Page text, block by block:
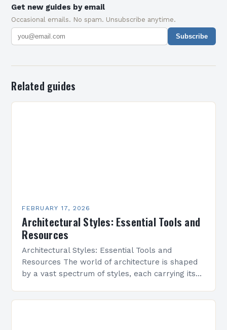
Get new guides by email
Occasional emails. No spam. Unsubscribe anytime.
Subscribe
Related guides
FEBRUARY 17, 2026
Architectural Styles: Essential Tools and
Resources
Architectural Styles: Essential Tools and
Resources The world of architecture is shaped
by a vast spectrum of styles, each carrying its